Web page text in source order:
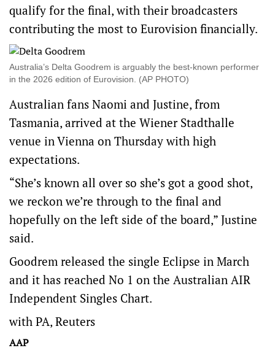
qualify for the final, with their broadcasters
contributing the most to Eurovision financially.
Australia’s Delta Goodrem is arguably the best-known performer
in the 2026 edition of Eurovision. (AP PHOTO)
Australian fans Naomi and Justine, from
Tasmania, arrived at the Wiener Stadthalle
venue in Vienna on Thursday with high
expectations.
“She’s known all over so she’s got a good shot,
we reckon we’re through to the final and
hopefully on the left side of the board,” Justine
said.
Goodrem released the single Eclipse in March
and it has reached No 1 on the Australian AIR
Independent Singles Chart.
with PA, Reuters
AAP